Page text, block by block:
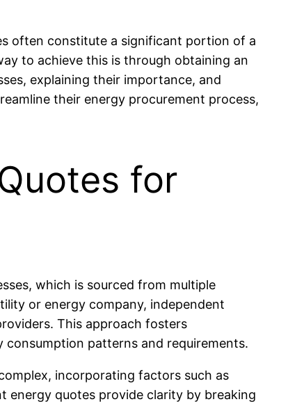
often constitute a significant portion of a
to achieve this is through obtaining an
explaining their importance, and
their energy procurement process,
for
which is sourced from multiple
or energy company, independent
This approach fosters
patterns and requirements.
incorporating factors such as
energy quotes provide clarity by breaking